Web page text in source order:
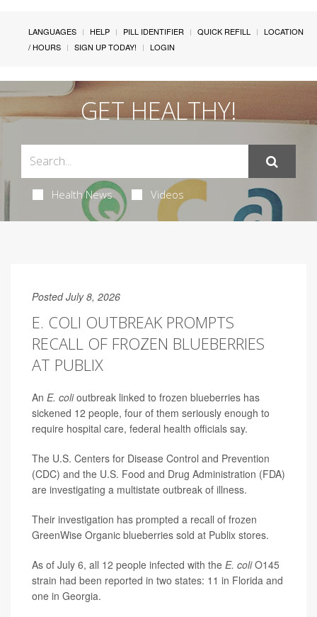
LANGUAGES HELP PILL IDENTIFIER QUICK REFILL
LOCATION
/ HOURS
SIGN UP TODAY! LOGIN
GET HEALTHY!
Health News Videos
Posted July 8, 2026
E. COLI OUTBREAK PROMPTS
RECALL OF FROZEN BLUEBERRIES
AT PUBLIX
An E. colioutbreak linked to frozen blueberries has
sickened 12 people, four of them seriously enough to
require hospital care, federal health officials say.
The U.S. Centers for Disease Control and Prevention
(CDC) and the U.S. Food and Drug Administration (FDA)
are investigating a multistate outbreak of illness.
Their investigation has prompted a recall of frozen
GreenWise Organic blueberries sold at Publix stores.
As of July 6, all 12 people infected with the E. coliO145
strain had been reported in two states: 11 in Florida and
one in Georgia.